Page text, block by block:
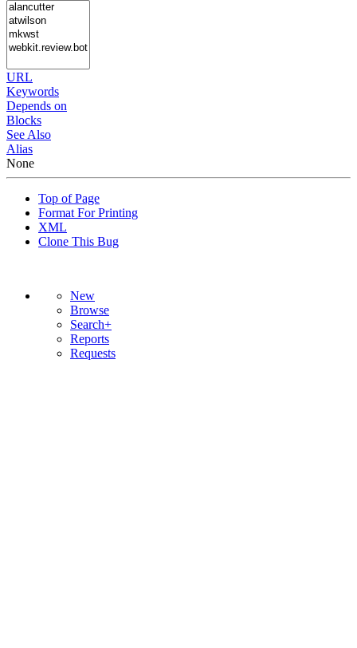
URL
Keywords
Depends on
Blocks
See Also
Alias
None
Top of Page
Format For Printing
XML
Clone This Bug
New
Browse
Search+
Reports
Requests